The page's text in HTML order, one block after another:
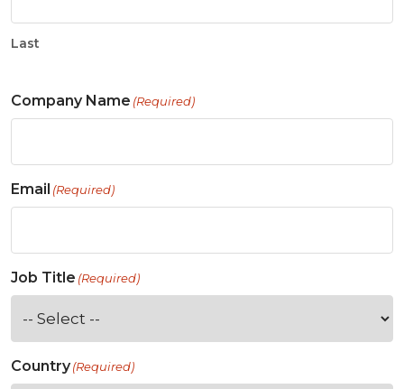
Last
Company Name (Required)
Email (Required)
Job Title (Required)
Country(Required)